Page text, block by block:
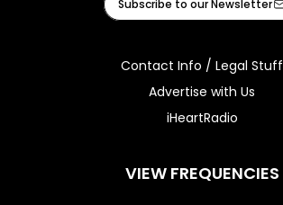
Subscribe to our Newsletter
Contact Info / Legal Stuff
Advertise with Us
iHeartRadio
VIEW FREQUENCIES